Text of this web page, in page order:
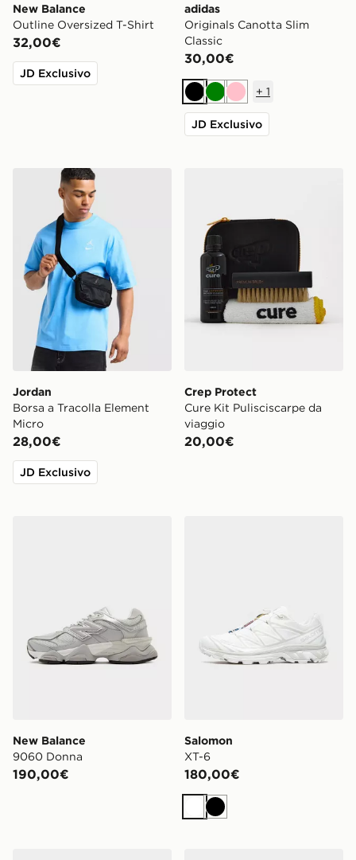
New Balance
Outline Oversized T-Shirt
32,00€
JD Exclusivo
adidas
Originals Canotta Slim
Classic
30,00€
NeroVerdeRosa
+ 1
JD Exclusivo
Jordan Borsa a Tracolla Element Micro
Jordan
Borsa a Tracolla Element
Micro
28,00€
JD Exclusivo
Crep Protect
Cure Kit Pulisciscarpe da
viaggio
20,00€
New Balance
9060 Donna
190,00€
Salomon
XT-6
180,00€
Bianco
Nero